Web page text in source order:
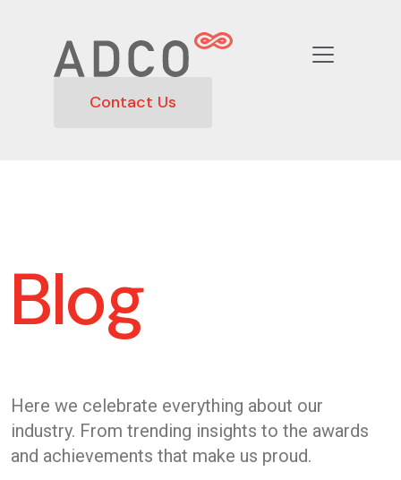
Contact Us
Blog
Here we celebrate everything about our
industry. From trending insights to the awards
and achievements that make us proud.